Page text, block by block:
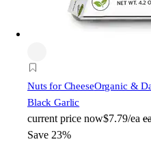
Nuts for CheeseOrganic &
Black Garlic
current price now$7.79/ea
Save 23%